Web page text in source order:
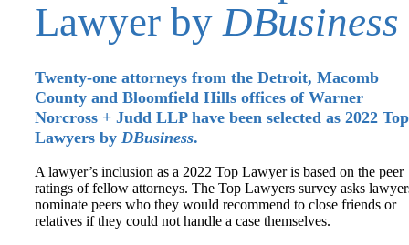
Lawyer byDBusiness
Twenty-one attorneys from the Detroit, Macomb
County and Bloomfield Hills offices of Warner
Norcross + Judd LLP have been selected as 2022 Top
Lawyers by DBusiness.
A lawyer’s inclusion as a 2022 Top Lawyer is based on the peer
ratings of fellow attorneys. The Top Lawyers survey asks
nominate peers who they would recommend to close friends or
relatives if they could not handle a case themselves.